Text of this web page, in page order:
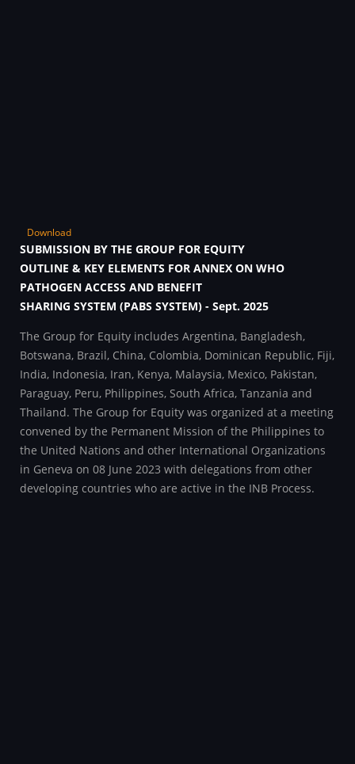
Download
SUBMISSION BY THE GROUP FOR EQUITY
OUTLINE & KEY ELEMENTS FOR ANNEX ON WHO
PATHOGEN ACCESS AND BENEFIT
SHARING SYSTEM (PABS SYSTEM) - Sept. 2025
The Group for Equity includes Argentina, Bangladesh,
Botswana, Brazil, China, Colombia, Dominican Republic, Fiji,
India, Indonesia, Iran, Kenya, Malaysia, Mexico, Pakistan,
Paraguay, Peru, Philippines, South Africa, Tanzania and
Thailand. The Group for Equity was organized at a meeting
convened by the Permanent Mission of the Philippines to
the United Nations and other International Organizations
in Geneva on 08 June 2023 with delegations from other
developing countries who are active in the INB Process.